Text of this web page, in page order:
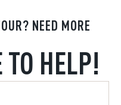
NEED MORE
HELP!